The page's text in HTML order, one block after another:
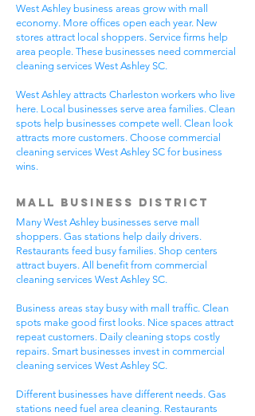
West Ashley business areas grow with mall
economy. More offices open each year. New
stores attract local shoppers. Service firms help
area people. These businesses need commercial
cleaning services West Ashley SC.
West Ashley attracts Charleston workers who live
here. Local businesses serve area families. Clean
spots help businesses compete well. Clean look
attracts more customers. Choose commercial
cleaning services West Ashley SC for business
wins.
Mall Business District
Many West Ashley businesses serve mall
shoppers. Gas stations help daily drivers.
Restaurants feed busy families. Shop centers
attract buyers. All benefit from commercial
cleaning services West Ashley SC.
Business areas stay busy with mall traffic. Clean
spots make good first looks. Nice spaces attract
repeat customers. Daily cleaning stops costly
repairs. Smart businesses invest in commercial
cleaning services West Ashley SC.
Different businesses have different needs. Gas
stations need fuel area cleaning. Restaurants